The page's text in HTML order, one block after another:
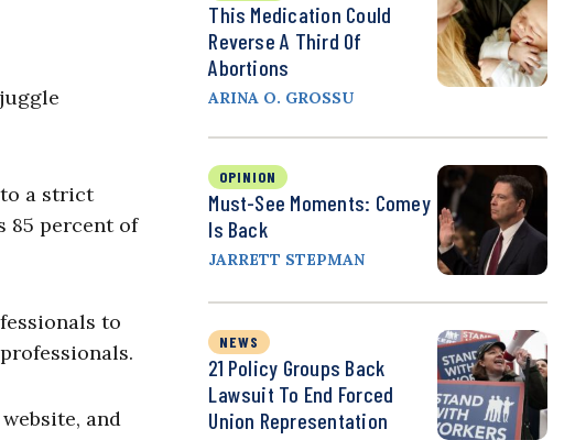
a strict
85 percent of
to
and
This Medication Could
Reverse A Third Of
Abortions
ARINA O. GROSSU
OPINION
Must-See Moments: Comey
Is Back
JARRETT STEPMAN
NEWS
21 Policy Groups Back
Lawsuit To End Forced
Union Representation